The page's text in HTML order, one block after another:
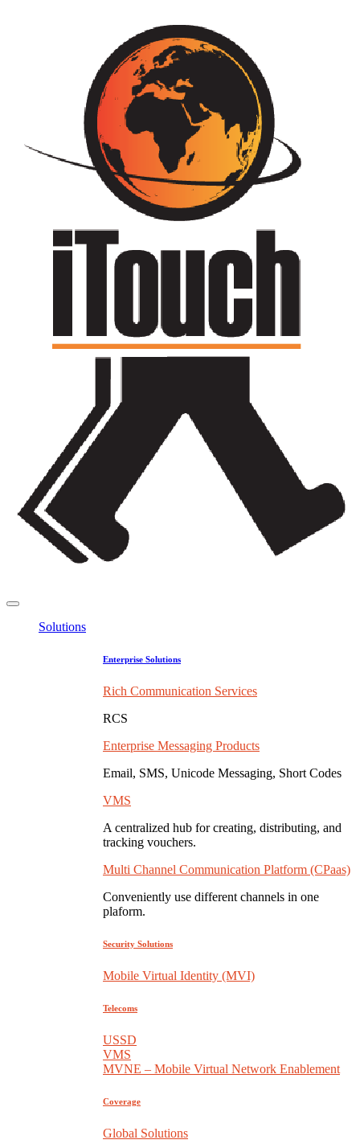
Solutions
Enterprise Solutions
Rich Communication Services
RCS
Enterprise Messaging Products
Email, SMS, Unicode Messaging, Short Codes
VMS
A centralized hub for creating, distributing, and
tracking vouchers.
Multi Channel Communication Platform (CPaas)
Conveniently use different channels in one
plaform.
Security Solutions
Mobile Virtual Identity (MVI)
Telecoms
USSD
VMS
MVNE – Mobile Virtual Network Enablement
Coverage
Global Solutions